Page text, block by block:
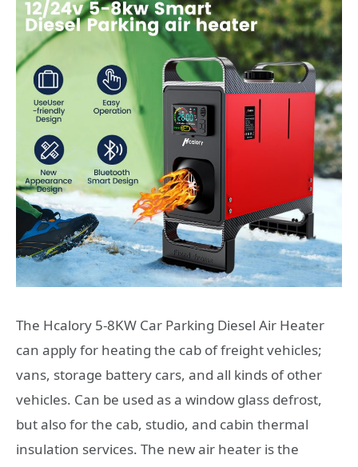
The Hcalory 5-8KW Car Parking Diesel Air Heater
can apply for heating the cab of freight vehicles;
vans, storage battery cars, and all kinds of other
vehicles. Can be used as a window glass defrost,
but also for the cab, studio, and cabin thermal
insulation services. The new air heater is the